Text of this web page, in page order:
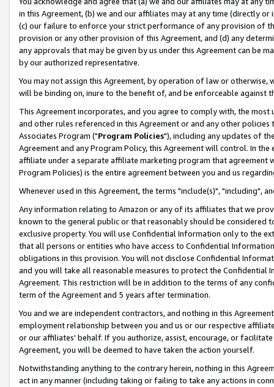
in this Agreement, (b) we and our affiliates may at any time (directly
(c) our failure to enforce your strict performance of any provision of
provision or any other provision of this Agreement, and (d) any
any approvals that may be given by us under this Agreement can be
by our authorized representative.
You may not assign this Agreement, by operation of law or
will be binding on, inure to the benefit of, and be enforceable against
This Agreement incorporates, and you agree to comply with, the
and other rules referenced in this Agreement or and any other
Associates Program ("Program Policies"), including any updates of
Agreement and any Program Policy, this Agreement will control. In
affiliate under a separate affiliate marketing program that agreement
Program Policies) is the entire agreement between you and us
Whenever used in this Agreement, the terms "include(s)", "including",
Any information relating to Amazon or any of its affiliates that we
known to the general public or that reasonably should be considered
exclusive property. You will use Confidential Information only to the
that all persons or entities who have access to Confidential
obligations in this provision. You will not disclose Confidential
and you will take all reasonable measures to protect the Confidential
Agreement. This restriction will be in addition to the terms of any
term of the Agreement and 5 years after termination.
You and we are independent contractors, and nothing in this
employment relationship between you and us or our respective
or our affiliates' behalf. If you authorize, assist, encourage, or
Agreement, you will be deemed to have taken the action yourself.
Notwithstanding anything to the contrary herein, nothing in this
act in any manner (including taking or failing to take any actions in